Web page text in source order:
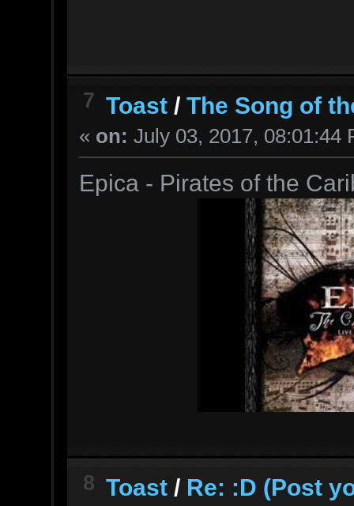
7 Toast /The Song of
« on: July 03, 2017, 08:01:44
Epica - Pirates of the
8 Toast / Re: :D (Post